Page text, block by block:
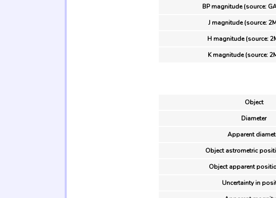
BP magnitude (source:
J magnitude (source:
H magnitude (source:
K magnitude (source:
Object
Diameter
Apparent
Object astrometric
Object apparent
Uncertainty in